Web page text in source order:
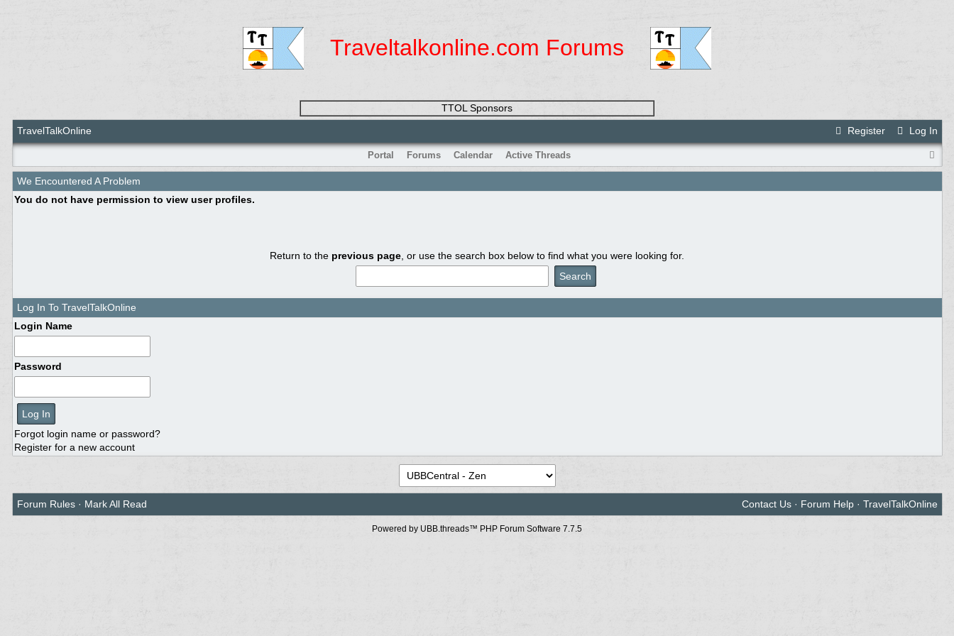
Traveltalkonline.com Forums
TTOL Sponsors
Register
Log In
TravelTalkOnline
Portal Forums Calendar Active Threads
We Encountered A Problem
You do not have permission to view user profiles.
Return to the previous page , or use the search box below to find what you were looking for.
Log In To TravelTalkOnline
Login Name
Password
Forgot login name or password?
Register for a new account
Forum Rules· Mark All Read Contact Us· Forum Help· TravelTalkOnline
Powered by UBB.threads™ PHP Forum Software 7.7.5